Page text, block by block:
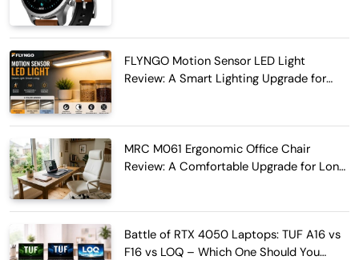
FLYNGO Motion Sensor LED Light
Review: A Smart Lighting Upgrade for
MRC M061 Ergonomic Office Chair
Review: A Comfortable Upgrade for Long
Battle of RTX 4050 Laptops: TUF A16 vs
F16 vs LOQ – Which One Should You